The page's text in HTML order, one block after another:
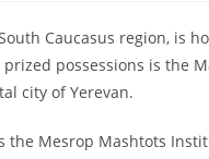
Caucasus region, is
prized possessions is the
city of Yerevan.
the Mesrop Mashtots